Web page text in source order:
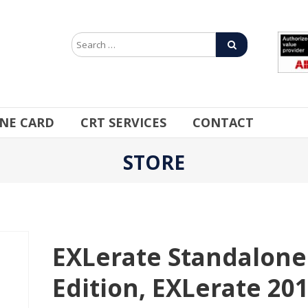
CARD CRT SERVICES CONTACT
STORE
EXLerate Standalone
Edition, EXLerate